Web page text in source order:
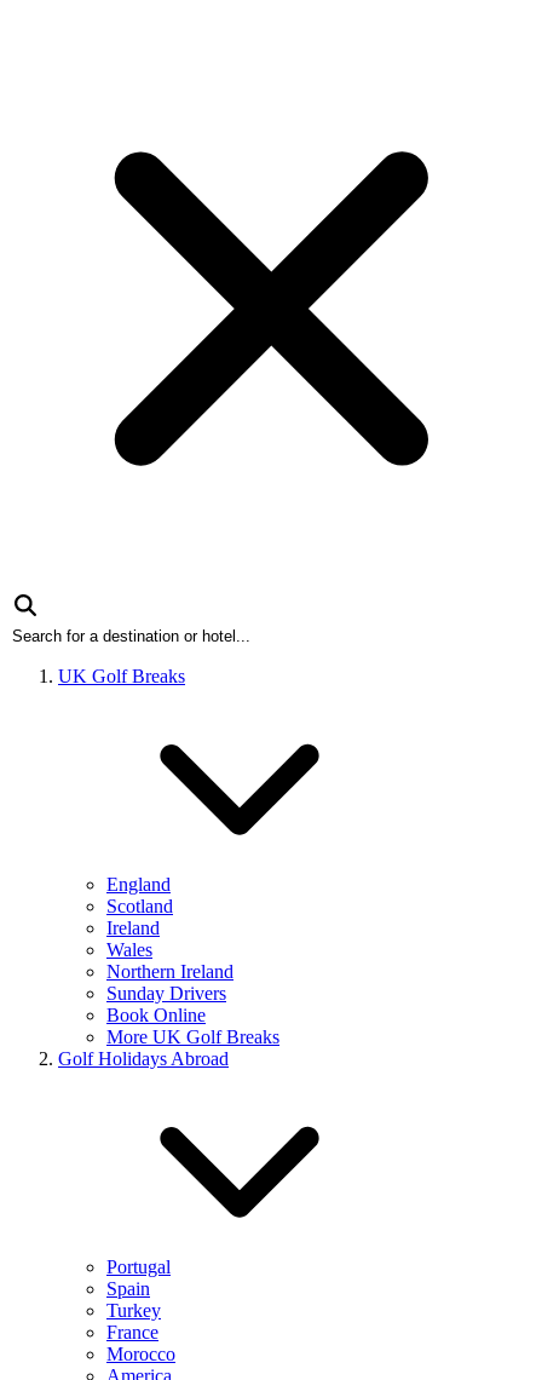
UK Golf Breaks
England
Scotland
Ireland
Wales
Northern Ireland
Sunday Drivers
Book Online
More UK Golf Breaks
Golf Holidays Abroad
Portugal
Spain
Turkey
France
Morocco
America